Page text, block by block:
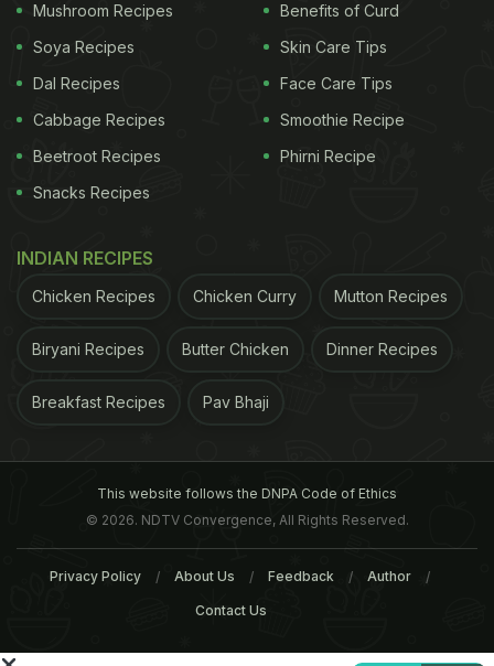
something to make a real difference.
https://t.co/JjycHwwD5B
— McDonald's
(@McDonaldsCorp)
August 26, 2015
"Let's acknowledge that between us there is simply
the unequaled circumstances of the real pain and
suffering of war," Easterbrook said. He added " A
Mushroom Recipes
Soya Recipes
Dal Recipes
Cabbage Recipes
Beetroot Recipes
Snacks Recipes
Benefits of Curd
Skin Care Tips
Face Care Tips
Smoothie Recipe
Phirni Recipe
INDIAN RECIPES
Chicken Recipes Chicken Curry Mutton Recipes
Biryani Recipes Butter Chicken Dinner Recipes
Breakfast Recipes Pav Bhaji
This website follows the DNPA Code of Ethics
© 2026. NDTV Convergence, All Rights Reserved.
Privacy Policy About Us Feedback Author
Contact Us